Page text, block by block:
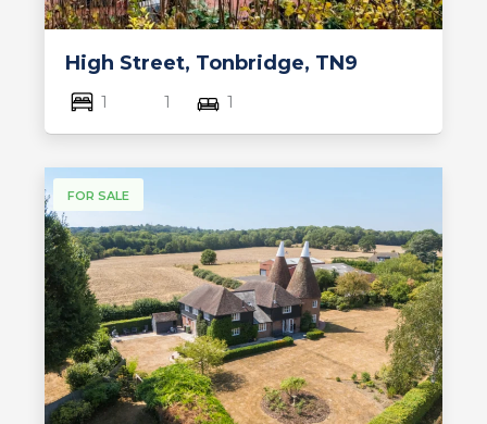
High Street, Tonbridge, TN9
1 1 1
FOR SALE